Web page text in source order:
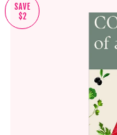
SAVE
$2